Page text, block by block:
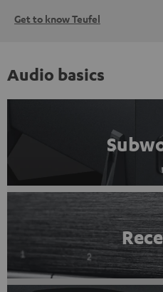
Get to know Teufel
Audio basics